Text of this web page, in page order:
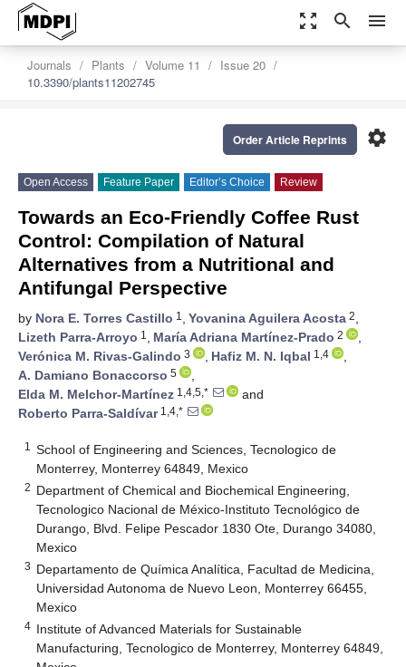
zoom_out_map search menu
Journals Plants Volume 11
Issue 20
10.3390/plants11202745
settings
Order Article Reprints
Open Access Feature Paper Editor’s Choice Review
Towards an Eco-Friendly Coffee Rust
Control: Compilation of Natural
Alternatives from a Nutritional and
Antifungal Perspective
by Nora E. Torres Castillo 1 , Yovanina Aguilera Acosta 2,
Lizeth Parra-Arroyo 1 , María Adriana Martínez-Prado 2
,
Verónica M. Rivas-Galindo 3 , Hafiz M. N. Iqbal 1,4
,
A. Damiano Bonaccorso 5
,
Elda M. Melchor-Martínez 1,4,5,*
and
Roberto Parra-Saldívar1,4,*
1
School of Engineering and Sciences, Tecnologico de
Monterrey, Monterrey 64849, Mexico
2 Department of Chemical and Biochemical Engineering,
Tecnologico Nacional de México-Instituto Tecnológico de
Durango, Blvd. Felipe Pescador 1830 Ote, Durango 34080,
Mexico
3 Departamento de Química Analítica, Facultad de Medicina,
Universidad Autonoma de Nuevo Leon, Monterrey 66455,
Mexico
4 Institute of Advanced Materials for Sustainable
Manufacturing, Tecnologico de Monterrey, Monterrey 64849,